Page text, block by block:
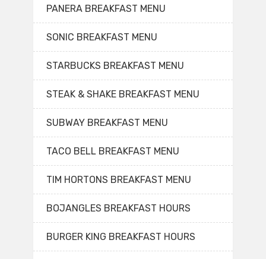
PANERA BREAKFAST MENU
SONIC BREAKFAST MENU
STARBUCKS BREAKFAST MENU
STEAK & SHAKE BREAKFAST MENU
SUBWAY BREAKFAST MENU
TACO BELL BREAKFAST MENU
TIM HORTONS BREAKFAST MENU
BOJANGLES BREAKFAST HOURS
BURGER KING BREAKFAST HOURS